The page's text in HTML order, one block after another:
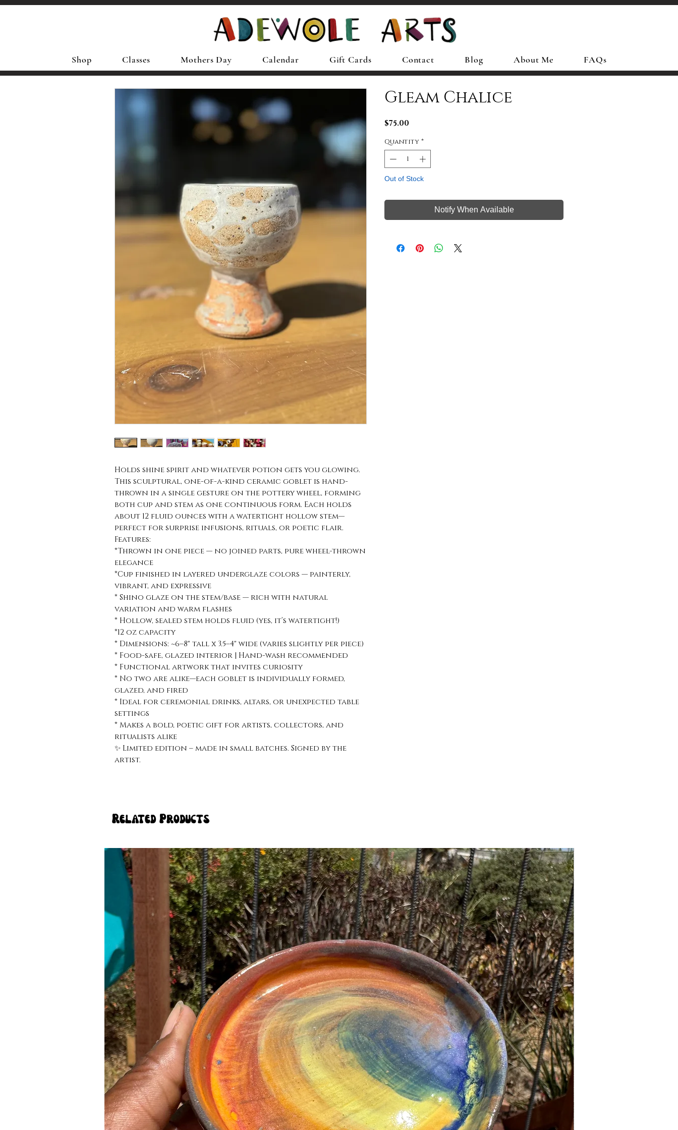
Shop Classes Mothers Day Calendar Gift Cards Contact Blog About Me FAQs
Holds shine spirit and whatever potion gets you glowing.
This sculptural, one-of-a-kind ceramic goblet is hand-
thrown in a single gesture on the pottery wheel, forming
both cup and stem as one continuous form. Each holds
about 12 fluid ounces with a watertight hollow stem—
perfect for surprise infusions, rituals, or poetic flair.
Features:
*Thrown in one piece — no joined parts, pure wheel-thrown
elegance
*Cup finished in layered underglaze colors — painterly,
vibrant, and expressive
* Shino glaze on the stem/base — rich with natural
variation and warm flashes
* Hollow, sealed stem holds fluid (yes, it’s watertight!)
*12 oz capacity
* Dimensions: ~6–8" tall x 3.5–4" wide (varies slightly per piece)
* Food-safe, glazed interior | Hand-wash recommended
* Functional artwork that invites curiosity
* No two are alike—each goblet is individually formed,
glazed, and fired
* Ideal for ceremonial drinks, altars, or unexpected table
settings
* Makes a bold, poetic gift for artists, collectors, and
ritualists alike
✨ Limited edition – made in small batches. Signed by the
artist.
Gleam Chalice
$75.00
Quantity *
Out of Stock
Notify When Available
Related Products